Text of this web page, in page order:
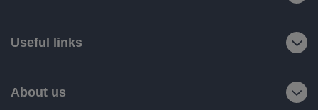
of
Limited.
Useful links
About us